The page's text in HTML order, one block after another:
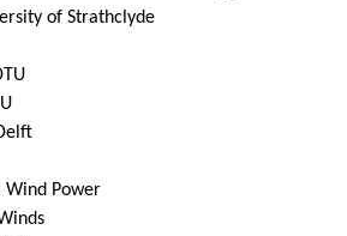
of Strathclyde
Wind Power